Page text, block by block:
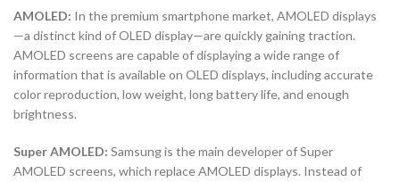
AMOLED: In the premium smartphone market, AMOLED displays
—a distinct kind of OLED display—are quickly gaining traction.
AMOLED screens are capable of displaying a wide range of
information that is available on OLED displays, including accurate
color reproduction, low weight, long battery life, and enough
brightness.
Super AMOLED: Samsung is the main developer of Super
AMOLED screens, which replace AMOLED displays. Instead of